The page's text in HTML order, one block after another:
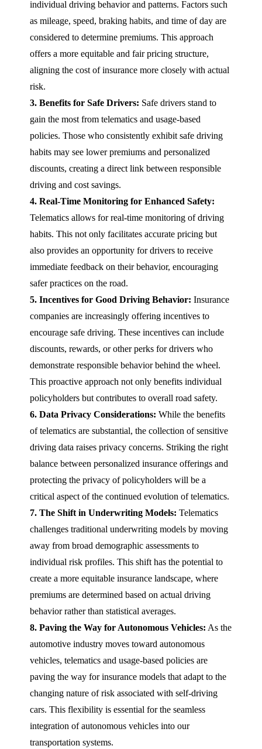
individual driving behavior and patterns. Factors such
as mileage, speed, braking habits, and time of day are
considered to determine premiums. This approach
offers a more equitable and fair pricing structure,
aligning the cost of insurance more closely with actual
risk.
3. Benefits for Safe Drivers: Safe drivers stand to
gain the most from telematics and usage-based
policies. Those who consistently exhibit safe driving
habits may see lower premiums and personalized
discounts, creating a direct link between responsible
driving and cost savings.
4. Real-Time Monitoring for Enhanced Safety:
Telematics allows for real-time monitoring of driving
habits. This not only facilitates accurate pricing but
also provides an opportunity for drivers to receive
immediate feedback on their behavior, encouraging
safer practices on the road.
5. Incentives for Good Driving Behavior: Insurance
companies are increasingly offering incentives to
encourage safe driving. These incentives can include
discounts, rewards, or other perks for drivers who
demonstrate responsible behavior behind the wheel.
This proactive approach not only benefits individual
policyholders but contributes to overall road safety.
6. Data Privacy Considerations: While the benefits
of telematics are substantial, the collection of sensitive
driving data raises privacy concerns. Striking the right
balance between personalized insurance offerings and
protecting the privacy of policyholders will be a
critical aspect of the continued evolution of telematics.
7. The Shift in Underwriting Models: Telematics
challenges traditional underwriting models by moving
away from broad demographic assessments to
individual risk profiles. This shift has the potential to
create a more equitable insurance landscape, where
premiums are determined based on actual driving
behavior rather than statistical averages.
8. Paving the Way for Autonomous Vehicles: As the
automotive industry moves toward autonomous
vehicles, telematics and usage-based policies are
paving the way for insurance models that adapt to the
changing nature of risk associated with self-driving
cars. This flexibility is essential for the seamless
integration of autonomous vehicles into our
transportation systems.